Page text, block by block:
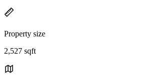
Property size
2,527 sqft